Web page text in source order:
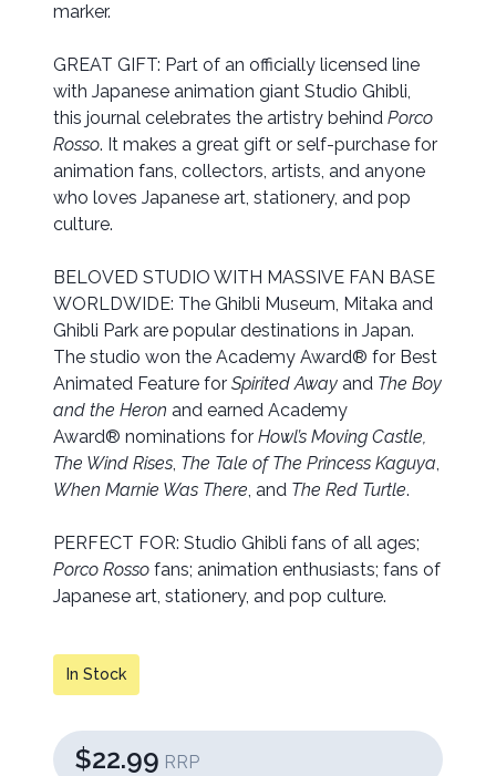
marker.
GREAT GIFT: Part of an officially licensed line
with Japanese animation giant Studio Ghibli,
this journal celebrates the artistry behind Porco
Rosso. It makes a great gift or self-purchase for
animation fans, collectors, artists, and anyone
who loves Japanese art, stationery, and pop
culture.
BELOVED STUDIO WITH MASSIVE FAN BASE
WORLDWIDE: The Ghibli Museum, Mitaka and
Ghibli Park are popular destinations in Japan.
The studio won the Academy Award® for Best
Animated Feature for Spirited Away and The Boy
and the Heron and earned Academy
Award® nominations for Howl’s Moving Castle,
The Wind Rises, The Tale of The Princess Kaguya,
When Marnie Was There, and The Red Turtle.
PERFECT FOR: Studio Ghibli fans of all ages;
Porco Rosso fans; animation enthusiasts; fans of
Japanese art, stationery, and pop culture.
In Stock
$22.99 RRP